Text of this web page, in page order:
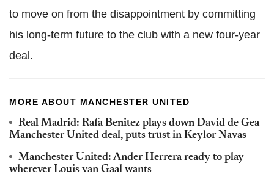
to move on from the disappointment by committing
his long-term future to the club with a new four-year
deal.
MORE ABOUT MANCHESTER UNITED
Real Madrid: Rafa Benitez plays down David de Gea
Manchester United deal, puts trust in Keylor Navas
Manchester United: Ander Herrera ready to play
wherever Louis van Gaal wants